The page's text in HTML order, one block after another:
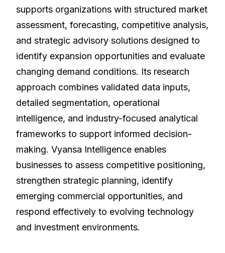
supports organizations with structured market
assessment, forecasting, competitive analysis,
and strategic advisory solutions designed to
identify expansion opportunities and evaluate
changing demand conditions. Its research
approach combines validated data inputs,
detailed segmentation, operational
intelligence, and industry-focused analytical
frameworks to support informed decision-
making. Vyansa Intelligence enables
businesses to assess competitive positioning,
strengthen strategic planning, identify
emerging commercial opportunities, and
respond effectively to evolving technology
and investment environments.